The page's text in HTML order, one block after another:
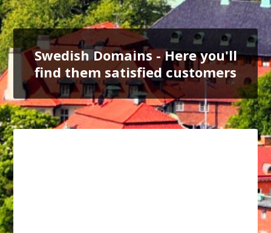
Swedish Domains - Here you'll
find them satisfied customers